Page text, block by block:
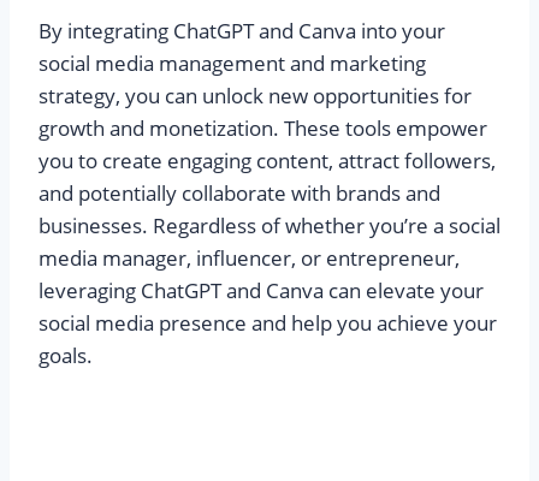
By integrating ChatGPT and Canva into your
social media management and marketing
strategy, you can unlock new opportunities for
growth and monetization. These tools empower
you to create engaging content, attract followers,
and potentially collaborate with brands and
businesses. Regardless of whether you’re a social
media manager, influencer, or entrepreneur,
leveraging ChatGPT and Canva can elevate your
social media presence and help you achieve your
goals.